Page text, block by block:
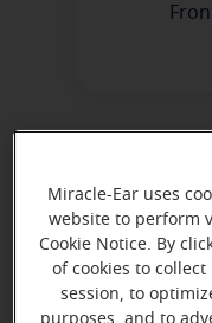
Miracle-Ear uses
website to perform
Cookie Notice. By
of cookies to
session, to